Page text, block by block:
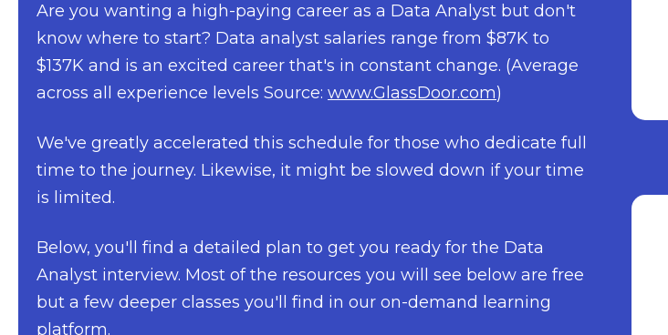
Are you wanting a high-paying career as a Data Analyst but don't
know where to start? Data analyst salaries range from $87K to
$137K and is an excited career that's in constant change. (Average
across all experience levels Source: www.GlassDoor.com)
We've greatly accelerated this schedule for those who dedicate full
time to the journey. Likewise, it might be slowed down if your time
is limited.
Below, you'll find a detailed plan to get you ready for the Data
Analyst interview. Most of the resources you will see below are free
but a few deeper classes you'll find in our on-demand learning
platform.